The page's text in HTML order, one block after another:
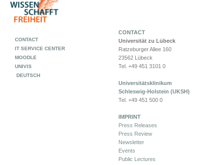
CONTACT
Universität zu Lübeck
Ratzeburger Allee 160
23562 Lübeck
Tel. +49 451 3101 0
Universitätsklinikum
Schleswig-Holstein (UKSH)
Tel. +49 451 500 0
IMPRINT
Press Releases
Press Review
Newsletter
Events
Public Lectures
CONTACT
IT SERVICE CENTER
MOODLE
UNIVIS
DEUTSCH